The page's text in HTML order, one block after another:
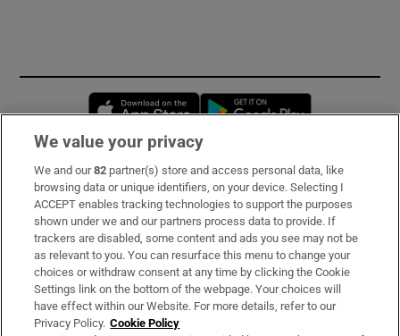
Opens in new window
Subscribe
Support
About Us
Irish Times Products & Services
We value your privacy
We and our82 partner(s) store and access personal data, like
browsing data or unique identifiers, on your device. Selecting I
ACCEPT enables tracking technologies to support the purposes
shown under we and our partners process data to provide. If
trackers are disabled, some content and ads you see may not be
as relevant to you. You can resurface this menu to change your
choices or withdraw consent at any time by clicking the Cookie
Settings link on the bottom of the webpage. Your choices will
have effect within our Website. For more details, refer to our
Privacy Policy. Cookie Policy